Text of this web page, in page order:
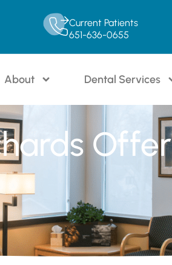
Current Patients
651-636-0655
About Dental Services
Offer